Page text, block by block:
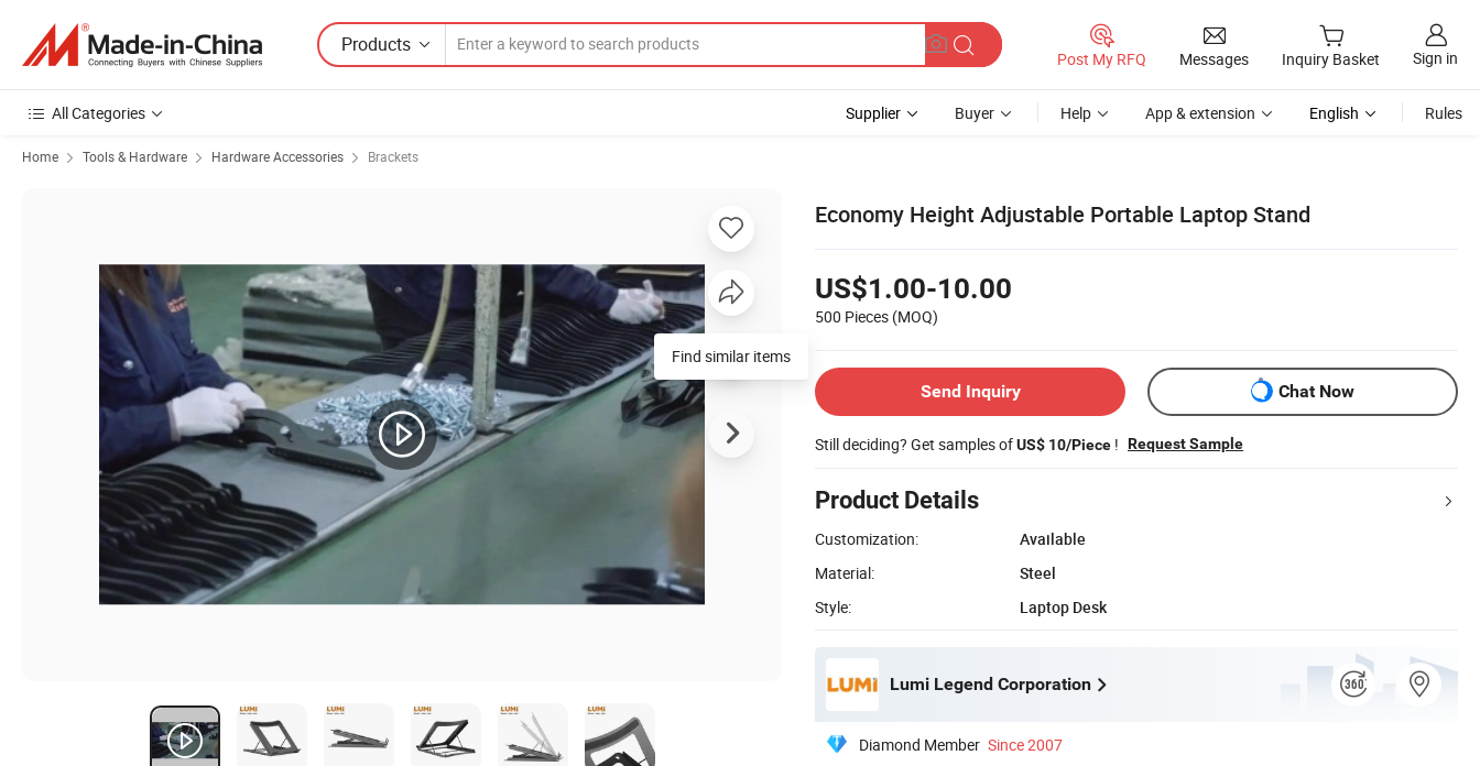
Products
Post My RFQ Messages Inquiry Basket Sign in
All Categories Supplier Buyer Help App & extension English Rules
Home Tools & Hardware Hardware Accessories Brackets
Economy Height Adjustable Portable Laptop Stand
US$1.00-10.00
500 Pieces (MOQ)
Send Inquiry Chat Now
Still deciding? Get samples ofUS$ 10/Piece ! Request Sample
Product Details
Customization:
Available
Material:
Steel
Style:
Laptop Desk
Lumi Legend Corporation
Diamond Member Since 2007
Find similar items